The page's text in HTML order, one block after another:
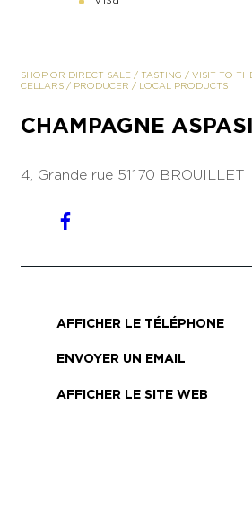
SHOP OR DIRECT SALE / TASTING / VISIT TO
CELLARS / PRODUCER / LOCAL PRODUCTS
CHAMPAGNE
4, Grande rue 51170 BROUILLET
AFFICHER LE TÉLÉPHONE
ENVOYER UN EMAIL
AFFICHER LE SITE WEB